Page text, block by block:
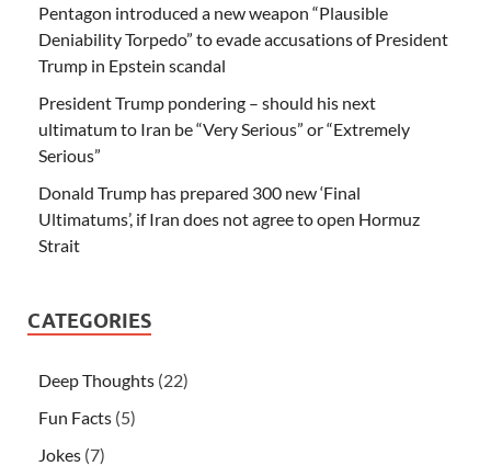
Pentagon introduced a new weapon “Plausible
Deniability Torpedo” to evade accusations of President
Trump in Epstein scandal
President Trump pondering – should his next
ultimatum to Iran be “Very Serious” or “Extremely
Serious”
Donald Trump has prepared 300 new ‘Final
Ultimatums’, if Iran does not agree to open Hormuz
Strait
CATEGORIES
Deep Thoughts (22)
Fun Facts (5)
Jokes (7)